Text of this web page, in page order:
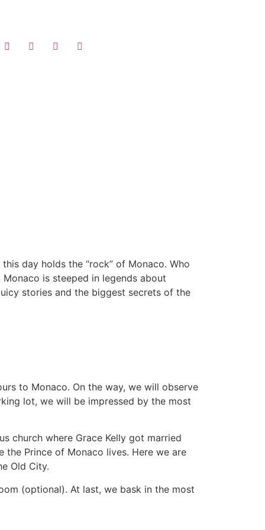
day holds the “rock” of Monaco. Who
is steeped in legends about
stories and the biggest secrets of the
to Monaco. On the way, we will observe
lot, we will be impressed by the most
church where Grace Kelly got married
the Prince of Monaco lives. Here we are
Old City.
(optional). At last, we bask in the most